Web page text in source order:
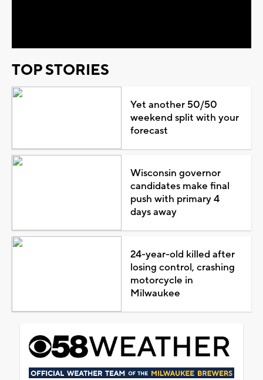
TOP STORIES
Yet another 50/50
weekend split with your
forecast
Wisconsin governor
candidates make final
push with primary 4
days away
24-year-old killed after
losing control, crashing
motorcycle in
Milwaukee